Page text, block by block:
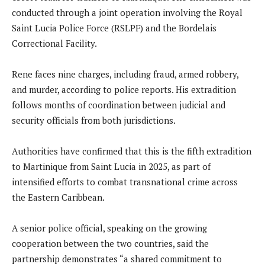
conducted through a joint operation involving the Royal
Saint Lucia Police Force (RSLPF) and the Bordelais
Correctional Facility.
Rene faces nine charges, including fraud, armed robbery,
and murder, according to police reports. His extradition
follows months of coordination between judicial and
security officials from both jurisdictions.
Authorities have confirmed that this is the fifth extradition
to Martinique from Saint Lucia in 2025, as part of
intensified efforts to combat transnational crime across
the Eastern Caribbean.
A senior police official, speaking on the growing
cooperation between the two countries, said the
partnership demonstrates “a shared commitment to